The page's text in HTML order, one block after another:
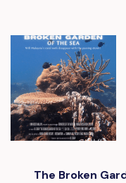
The Broken